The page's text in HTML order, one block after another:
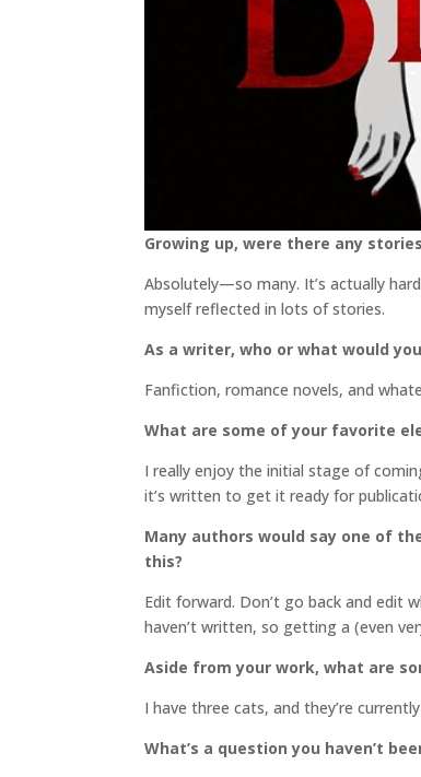
Growing up, were there any
Absolutely—so many. It’s actually
myself reflected in lots of stories.
As a writer, who or what would
Fanfiction, romance novels, and
What are some of your favorite
I really enjoy the initial stage of
it’s written to get it ready for
Many authors would say one of
this?
Edit forward. Don’t go back and edit
haven’t written, so getting a (even
Aside from your work, what are
I have three cats, and they’re
What’s a question you haven’t